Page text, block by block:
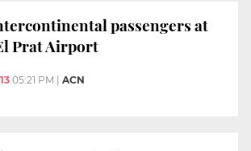
passengers at
Prat Airport
05:21 PM ACN